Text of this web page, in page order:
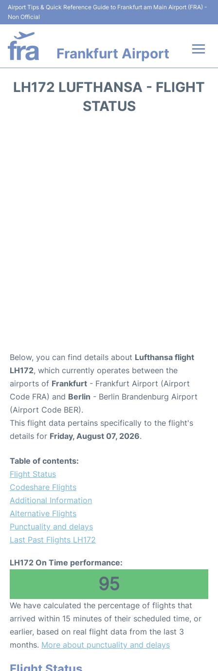
Airport Tips & Quick Reference Guide to Frankfurt am Main Airport (FRA) -
Non Official
Frankfurt Airport
LH172 LUFTHANSA - FLIGHT
STATUS
Below, you can find details about Lufthansa flight
LH172, which currently operates between the
airports of Frankfurt - Frankfurt Airport (Airport
Code FRA) and Berlin - Berlin Brandenburg Airport
(Airport Code BER).
This flight data pertains specifically to the flight's
details for Friday, August 07, 2026.
Table of contents:
Flight Status
Codeshare Flights
Additional Information
Alternative Flights
Punctuality and delays
Last Past Flights LH172
LH172 On Time performance:
95
We have calculated the percentage of flights that
arrived within 15 minutes of their scheduled time, or
earlier, based on real flight data from the last 3
months. More about punctuality and delays